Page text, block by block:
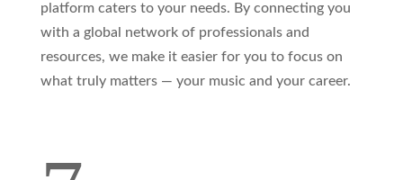
platform caters to your needs. By connecting you
with a global network of professionals and
resources, we make it easier for you to focus on
what truly matters — your music and your career.